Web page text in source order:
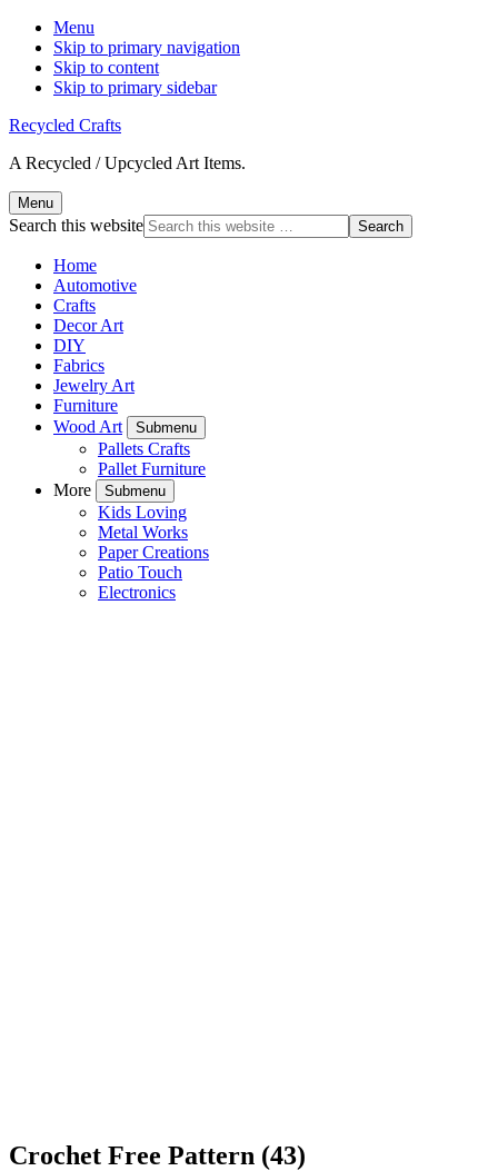
Menu
Skip to primary navigation
Skip to content
Skip to primary sidebar
Recycled Crafts
A Recycled / Upcycled Art Items.
Menu
Search this website
Home
Automotive
Crafts
Decor Art
DIY
Fabrics
Jewelry Art
Furniture
Wood Art
Submenu
Pallets Crafts
Pallet Furniture
More
Submenu
Kids Loving
Metal Works
Paper Creations
Patio Touch
Electronics
Crochet Free Pattern (43)